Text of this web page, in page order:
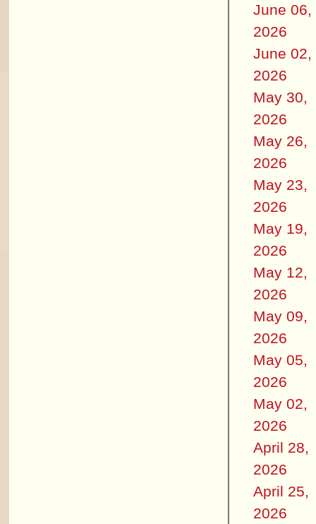
June 06,
2026
June 02,
2026
May 30,
2026
May 26,
2026
May 23,
2026
May 19,
2026
May 12,
2026
May 09,
2026
May 05,
2026
May 02,
2026
April 28,
2026
April 25,
2026